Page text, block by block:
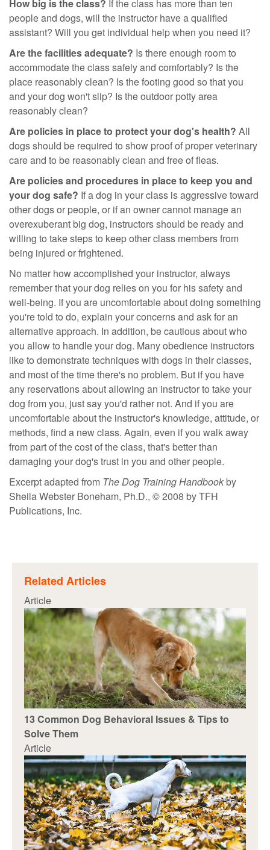
How big is the class? If the class has more than ten
people and dogs, will the instructor have a qualified
assistant? Will you get individual help when you need it?
Are the facilities adequate? Is there enough room to
accommodate the class safely and comfortably? Is the
place reasonably clean? Is the footing good so that you
and your dog won't slip? Is the outdoor potty area
reasonably clean?
Are policies in place to protect your dog's health? All
dogs should be required to show proof of proper veterinary
care and to be reasonably clean and free of fleas.
Are policies and procedures in place to keep you and
your dog safe? If a dog in your class is aggressive toward
other dogs or people, or if an owner cannot manage an
overexuberant big dog, instructors should be ready and
willing to take steps to keep other class members from
being injured or frightened.
No matter how accomplished your instructor, always
remember that your dog relies on you for his safety and
well-being. If you are uncomfortable about doing something
you're told to do, explain your concerns and ask for an
alternative approach. In addition, be cautious about who
you allow to handle your dog. Many obedience instructors
like to demonstrate techniques with dogs in their classes,
and most of the time there's no problem. But if you have
any reservations about allowing an instructor to take your
dog from you, just say you'd rather not. And if you are
uncomfortable about the instructor's knowledge, attitude, or
methods, find a new class. Again, even if you walk away
from part of the cost of the class, that's better than
damaging your dog's trust in you and other people.
Excerpt adapted from The Dog Training Handbook by
Sheila Webster Boneham, Ph.D., © 2008 by TFH
Publications, Inc.
Related Articles
Article
13 Common Dog Behavioral Issues & Tips to
Solve Them
Article